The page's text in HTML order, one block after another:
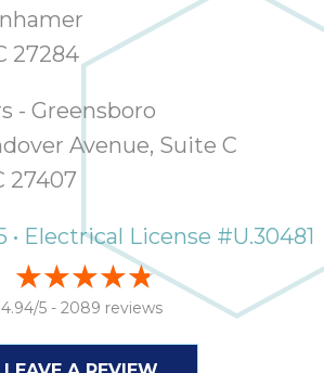
27284
- Greensboro
Avenue, Suite C
27407
• Electrical License #U.30481
4.94/5 - 2089 reviews